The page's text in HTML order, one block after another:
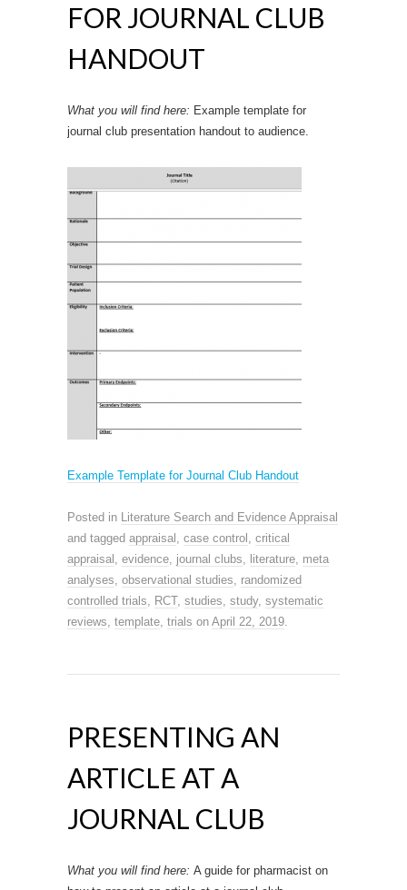
FOR JOURNAL CLUB
HANDOUT
What you will find here: Example template for
journal club presentation handout to audience.
Example Template for Journal Club Handout
Posted in Literature Search and Evidence Appraisal
and tagged appraisal case control critical
appraisal evidence journal clubs literature meta
analyses observational studies
randomized
controlled trials
RCT, studies study, systematic
reviews template trials on April 22, 2019
PRESENTING AN
ARTICLE AT A
JOURNAL CLUB
What you will find here: A guide for pharmacist on